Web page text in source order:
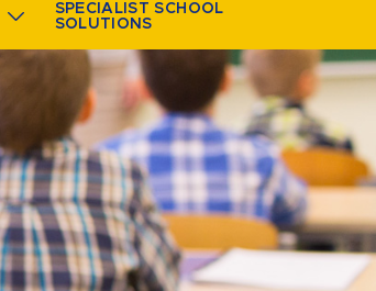
SPECIALIST SCHOOL
SOLUTIONS